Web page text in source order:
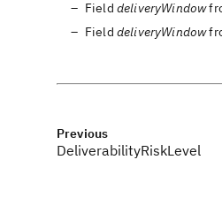
Field deliveryWindow
Field deliveryWindow
Previous
DeliverabilityRiskLevel